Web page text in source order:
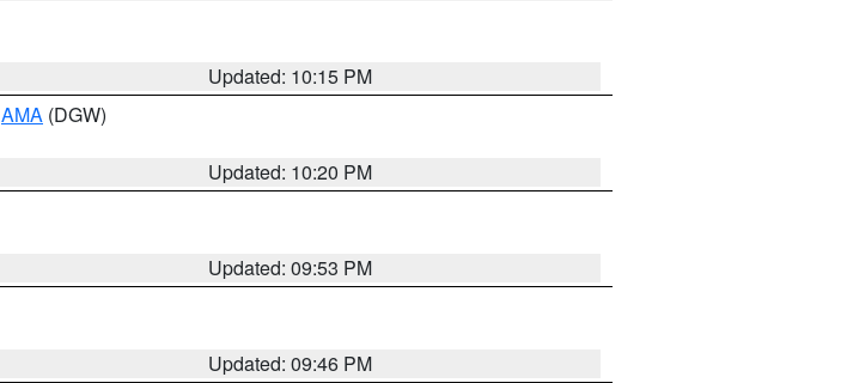
Updated: 10:15 PM
AMA (DGW)
Updated: 10:20 PM
Updated: 09:53 PM
Updated: 09:46 PM